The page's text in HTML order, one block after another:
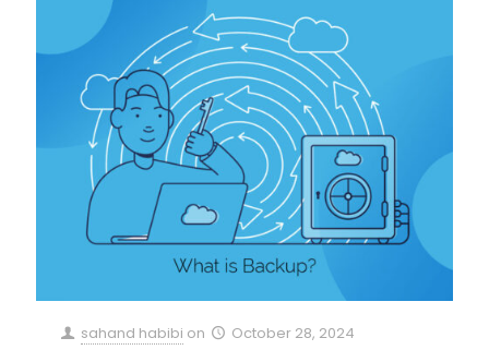
sahand habibi on
October 28, 2024